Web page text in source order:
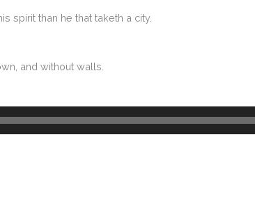
spirit than he that taketh a city.
and without walls.